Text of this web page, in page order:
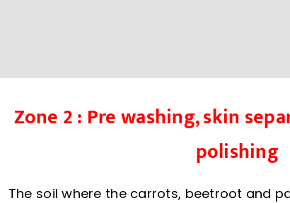
Zone 2 : Pre washing, skin
polishing
The soil where the carrots, beetroot and